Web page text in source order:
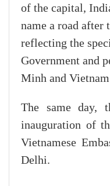
of the capital,
name a road after
reflecting the
Government and
Minh and
The same day,
inauguration of
Vietnamese
Delhi.